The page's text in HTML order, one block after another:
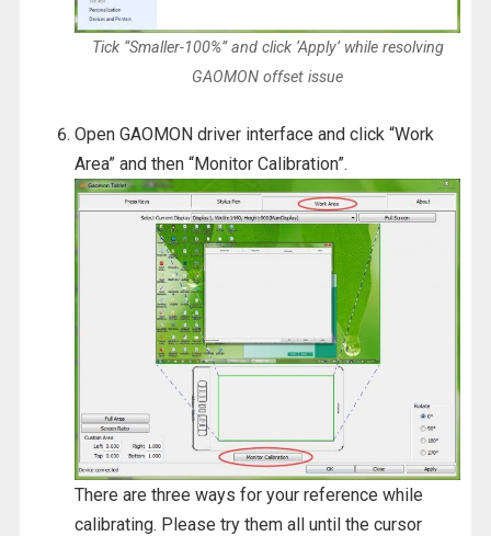
Tick “Smaller-100%” and click ‘Apply’ while resolving
GAOMON offset issue
Open GAOMON driver interface and click “Work
Area” and then “Monitor Calibration”.
There are three ways for your reference while
calibrating. Please try them all until the cursor